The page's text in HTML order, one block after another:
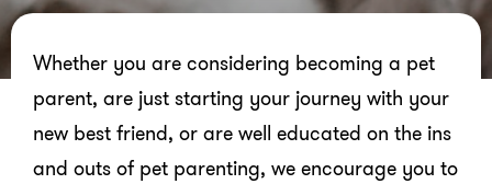
Whether you are considering becoming a pet
parent, are just starting your journey with your
new best friend, or are well educated on the ins
and outs of pet parenting, we encourage you to